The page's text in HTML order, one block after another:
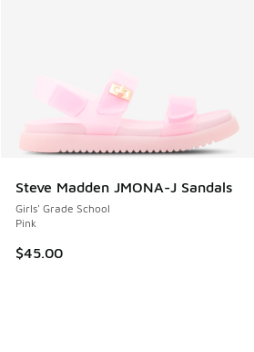
Steve Madden JMONA-J Sandals
Girls' Grade School
Pink
$45.00